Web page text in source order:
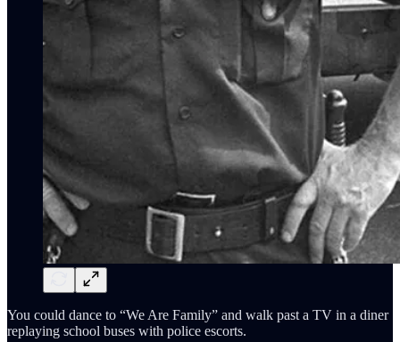
You could dance to “We Are Family” and walk past a TV in a diner
replaying school buses with police escorts.